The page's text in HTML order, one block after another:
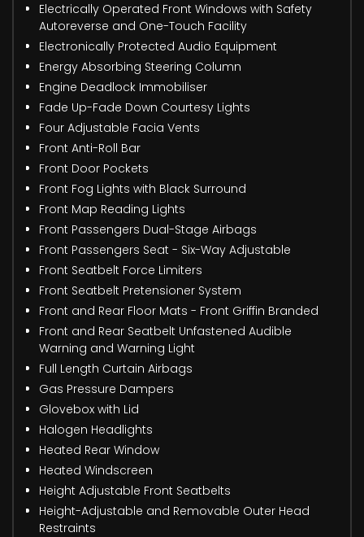
Electrically Operated Front Windows with Safety
Autoreverse and One-Touch Facility
Electronically Protected Audio Equipment
Energy Absorbing Steering Column
Engine Deadlock Immobiliser
Fade Up-Fade Down Courtesy Lights
Four Adjustable Facia Vents
Front Anti-Roll Bar
Front Door Pockets
Front Fog Lights with Black Surround
Front Map Reading Lights
Front Passengers Dual-Stage Airbags
Front Passengers Seat - Six-Way Adjustable
Front Seatbelt Force Limiters
Front Seatbelt Pretensioner System
Front and Rear Floor Mats - Front Griffin Branded
Front and Rear Seatbelt Unfastened Audible
Warning and Warning Light
Full Length Curtain Airbags
Gas Pressure Dampers
Glovebox with Lid
Halogen Headlights
Heated Rear Window
Heated Windscreen
Height Adjustable Front Seatbelts
Height-Adjustable and Removable Outer Head
Restraints